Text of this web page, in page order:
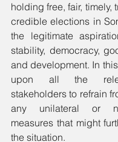
holding free, fair, timely,
credible elections in
the legitimate
stability, democracy,
and development. In
upon all the
stakeholders to refrain
any unilateral or
measures that might
the situation.